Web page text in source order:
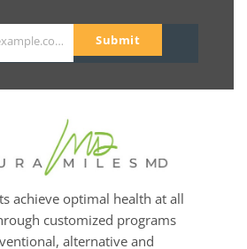
johnsmith@example.com Submit
achieve optimal health at all
customized programs
alternative and